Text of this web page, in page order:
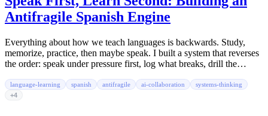
Antifragile Spanish Engine
Everything about how we teach languages is backwards. Study,
memorize, practice, then maybe speak. I built a system that reverses
the order: speak under pressure first, log what breaks, drill the
agent prompts, and real people.
language-learning spanish antifragile ai-collaboration
systems-thinking
+4